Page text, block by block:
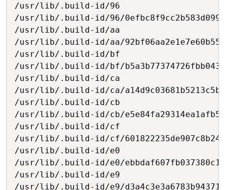
/usr/lib/.build-id/96
/usr/lib/.build-id/96/
/usr/lib/.build-id/aa
/usr/lib/.build-id/aa/
/usr/lib/.build-id/bf
/usr/lib/.build-id/bf/
/usr/lib/.build-id/ca
/usr/lib/.build-id/ca/
/usr/lib/.build-id/cb
/usr/lib/.build-id/cb/
/usr/lib/.build-id/cf
/usr/lib/.build-id/cf/
/usr/lib/.build-id/e0
/usr/lib/.build-id/e0/
/usr/lib/.build-id/e9
/usr/lib/.build-id/e9/